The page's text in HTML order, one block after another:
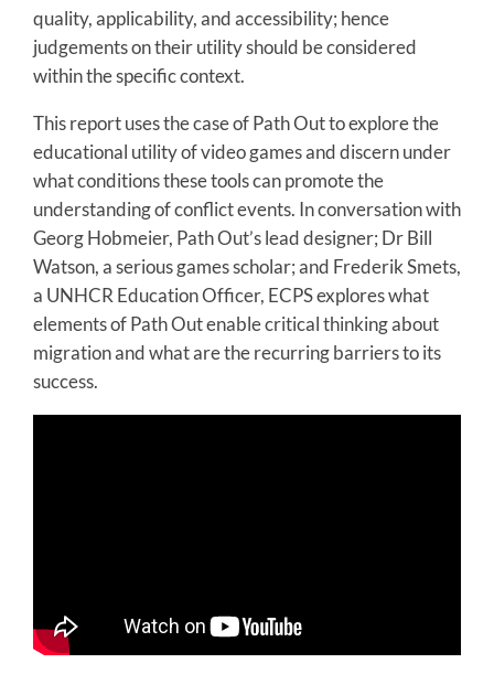
quality, applicability, and accessibility; hence
judgements on their utility should be considered
within the specific context.
This report uses the case of Path Out to explore the
educational utility of video games and discern under
what conditions these tools can promote the
understanding of conflict events. In conversation with
Georg Hobmeier, Path Out’s lead designer; Dr Bill
Watson, a serious games scholar; and Frederik Smets,
a UNHCR Education Officer, ECPS explores what
elements of Path Out enable critical thinking about
migration and what are the recurring barriers to its
success.